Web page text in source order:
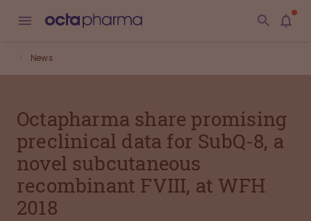
News
Octapharma share promising
preclinical data for SubQ-8, a
novel subcutaneous
recombinant FVIII, at WFH
2018